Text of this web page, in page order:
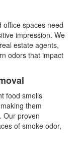
office spaces need
impression. We
estate agents,
odors that impact
food smells
them
Our proven
of smoke odor,